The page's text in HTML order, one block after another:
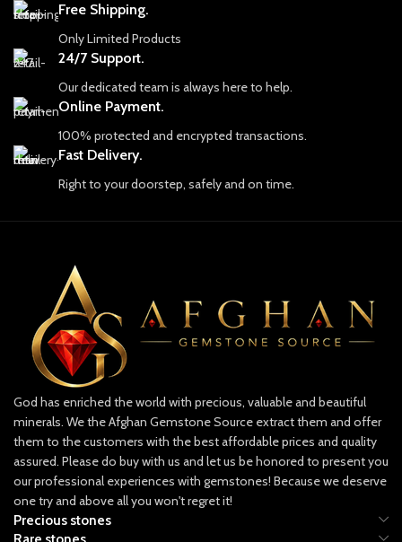
At Afghan Gemstone Source, our
commitment to authenticity and
craftsmanship. Each gemstone is more
the resilience, strength, and soul of
experts work tirelessly to uncover the
gemstones, ensuring that each piece is
mined responsibly and with respect for
both the land and the people who call
Our collection includes a dazzling
array of gemstones, each with its own
unique characteristics and appeal.
From the legendary lapis lazuli, known
for its rich and deep blue hues that
have captivated artists and royals
Free Shipping.
Only Limited Products
24/7 Support.
Our dedicated team is always here to help.
Online Payment.
100% protected and encrypted transactions.
Fast Delivery.
Right to your doorstep, safely and on time.
God has enriched the world with precious, valuable and beautiful
minerals. We the Afghan Gemstone Source extract them and offer
them to the customers with the best affordable prices and quality
assured. Please do buy with us and let us be honored to present you
our professional experiences with gemstones! Because we deserve
one try and above all you won't regret it!
Precious stones